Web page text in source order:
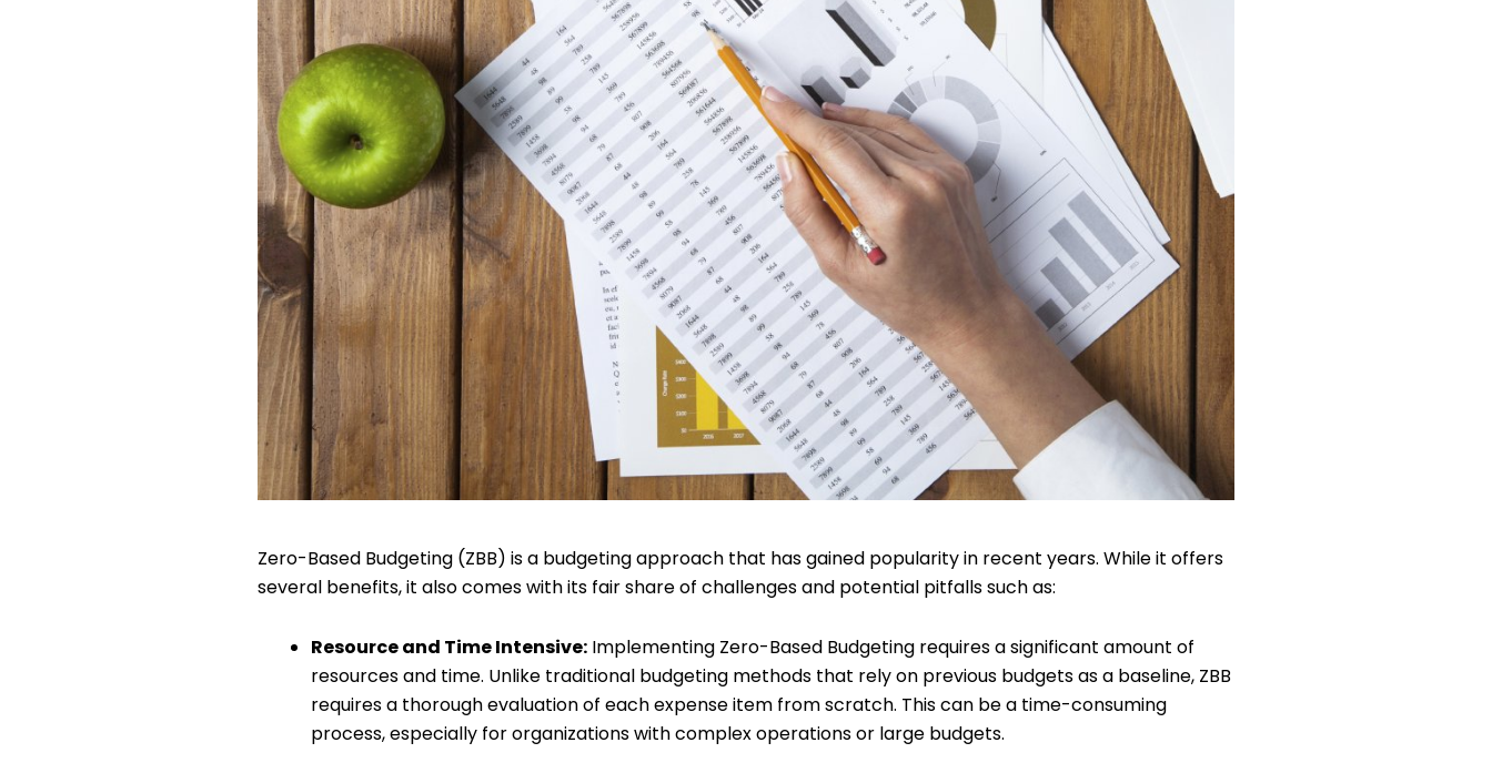
Zero-Based Budgeting (ZBB) is a budgeting approach that has gained popularity in recent years. While it offers
several benefits, it also comes with its fair share of challenges and potential pitfalls such as:
Resource and Time Intensive: Implementing Zero-Based Budgeting requires a significant amount of
resources and time. Unlike traditional budgeting methods that rely on previous budgets as a baseline, ZBB
requires a thorough evaluation of each expense item from scratch. This can be a time-consuming
process, especially for organizations with complex operations or large budgets.